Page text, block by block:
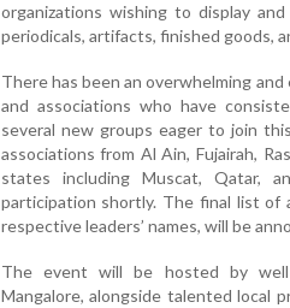
organizations wishing to display
periodicals, artifacts, finished goods,
There has been an overwhelming
and associations who have
several new groups eager to join
associations from Al Ain, Fujairah,
states including Muscat, Qatar,
participation shortly. The final list of
respective leaders’ names, will be
The event will be hosted by
Mangalore, alongside talented local